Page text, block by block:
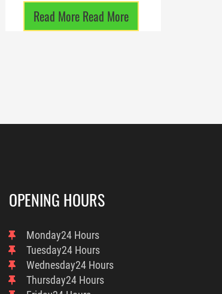
Read More Read More
OPENING HOURS
Monday24 Hours
Tuesday24 Hours
Wednesday24 Hours
Thursday24 Hours